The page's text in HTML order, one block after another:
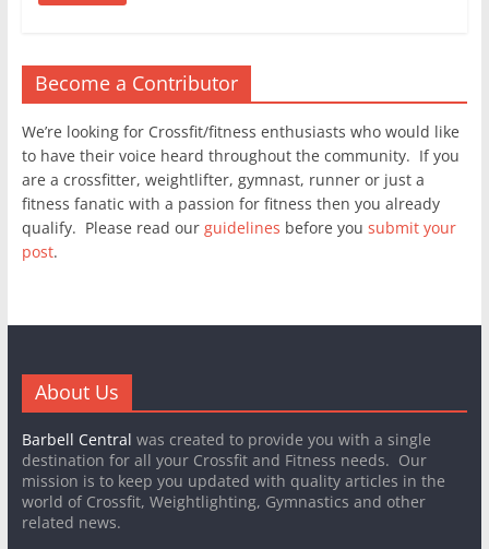
Become a Contributor
We’re looking for Crossfit/fitness enthusiasts who would like
to have their voice heard throughout the community. If you
are a crossfitter, weightlifter, gymnast, runner or just a
fitness fanatic with a passion for fitness then you already
qualify. Please read our guidelines before you submit your
post.
About Us
Barbell Central was created to provide you with a single
destination for all your Crossfit and Fitness needs. Our
mission is to keep you updated with quality articles in the
world of Crossfit, Weightlighting, Gymnastics and other
related news.